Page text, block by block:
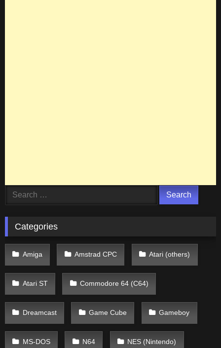
Search
Categories
Amiga Amstrad CPC Atari (others)
Atari ST Commodore 64 (C64)
Dreamcast Game Cube Gameboy
MS-DOS N64 NES (Nintendo)